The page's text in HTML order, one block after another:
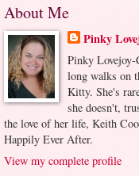
About Me
Pinky
Pinky Lovejoy-
long walks on
Kitty. She's
she doesn't,
the love of her life, Keith
Happily Ever After.
View my complete profile